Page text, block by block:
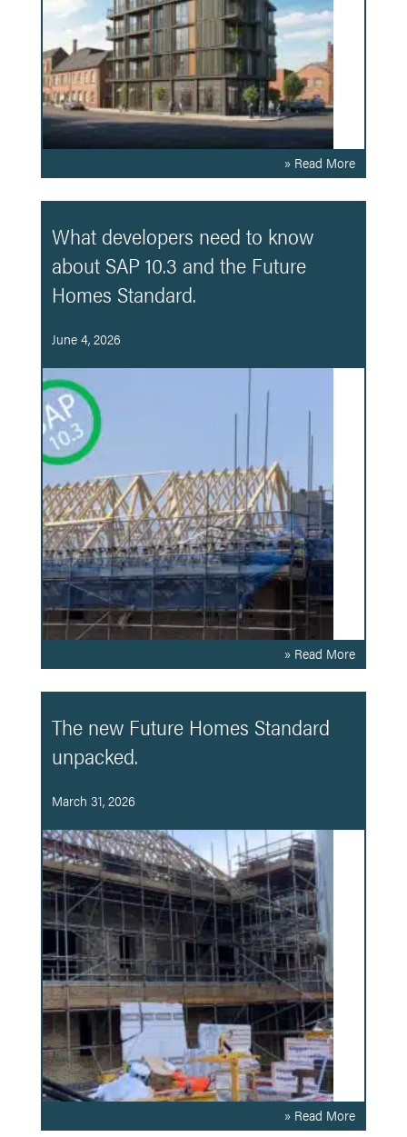
» Read More
What developers need to know
about SAP 10.3 and the Future
Homes Standard.
June 4, 2026
» Read More
The new Future Homes Standard
unpacked.
March 31, 2026
» Read More